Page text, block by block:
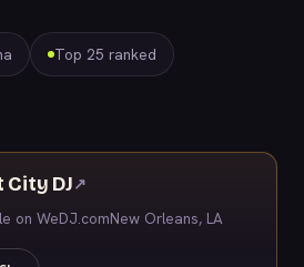
Top 25 ranked
DJ↗
on WeDJ.comNew Orleans, LA